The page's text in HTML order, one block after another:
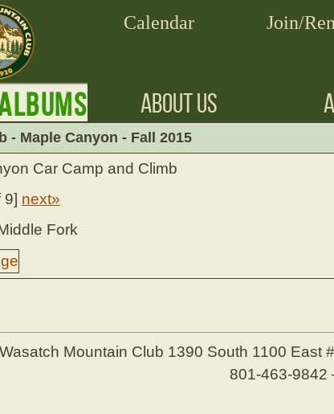
Calendar Join/
ABOUT US
- Maple Canyon - Fall 2015
Car Camp and Climb
9] next»
Fork
Wasatch Mountain Club 1390 South 1100 East
801-463-9842